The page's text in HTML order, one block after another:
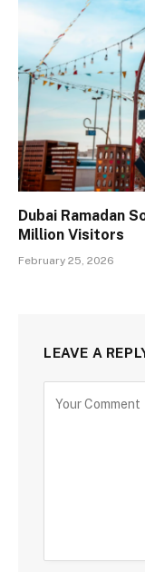
Dubai Ramadan
Million Visitors
February 25, 2026
LEAVE A